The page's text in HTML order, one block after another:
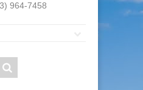
964-7458